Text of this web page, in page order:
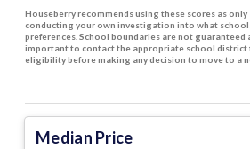
Houseberry recommends using these scores as
conducting your own investigation into what
preferences. School boundaries are not guaranteed
important to contact the appropriate school
eligibility before making any decision to move to a
Median Price